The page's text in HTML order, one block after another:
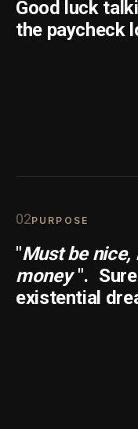
Good luck
the paycheck
02PURPOSE
"Must be
money ".
existential